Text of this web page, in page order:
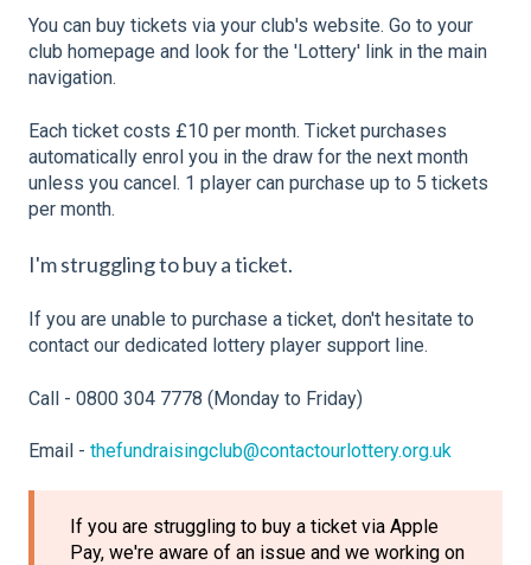
You can buy tickets via your club's website. Go to your
club homepage and look for the 'Lottery' link in the main
navigation.
Each ticket costs £10 per month. Ticket purchases
automatically enrol you in the draw for the next month
unless you cancel. 1 player can purchase up to 5 tickets
per month.
I'm struggling to buy a ticket.
If you are unable to purchase a ticket, don't hesitate to
contact our dedicated lottery player support line.
Call - 0800 304 7778 (Monday to Friday)
Email - thefundraisingclub@contactourlottery.org.uk
If you are struggling to buy a ticket via Apple
Pay, we're aware of an issue and we working on